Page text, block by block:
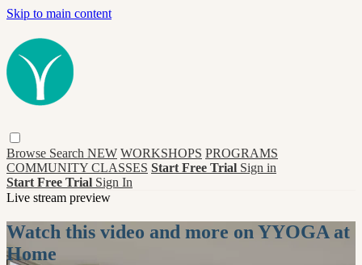
Skip to main content
Browse Search NEW WORKSHOPS PROGRAMS
COMMUNITY CLASSES Start Free Trial Sign in
Start Free Trial Sign In
Live stream preview
Watch this video and more on YYOGA at
Home